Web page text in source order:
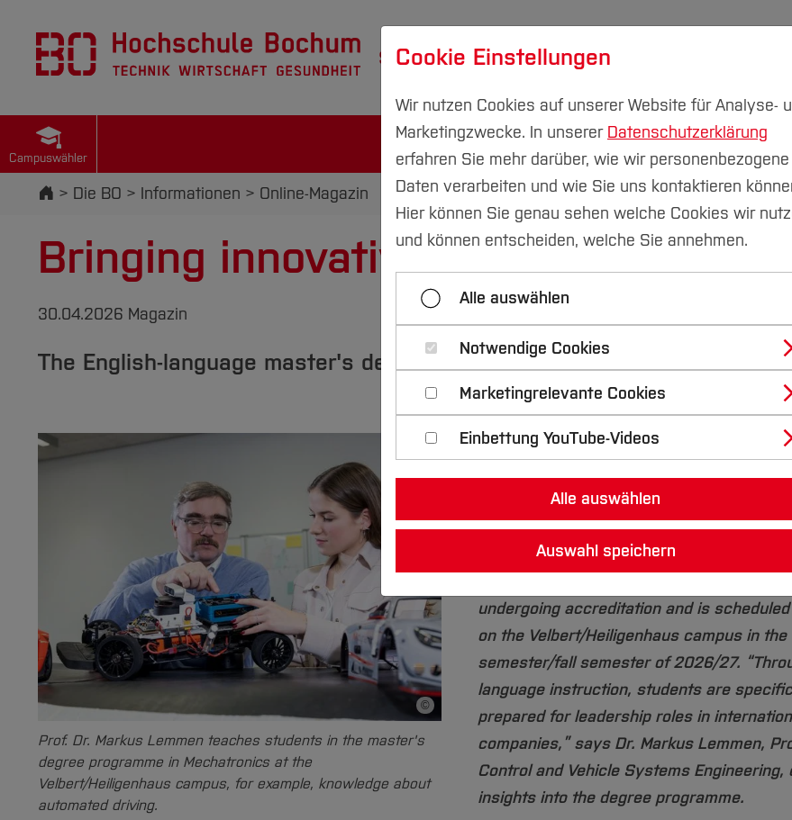
Studium Forschung & Transfer
Campuswähler
Startseite
Die BO Informationen Online-Magazin
Bringing innovative capabilities to
30.04.2026 Magazin
The English-language master's degree programme in Mechatronics
©
Bildnachweis
Prof. Dr. Markus Lemmen teaches students in the master's
degree programme in Mechatronics at the
Velbert/Heiligenhaus campus, for example, knowledge about
automated driving.
How can intelligent machines be
and optimized? Engineers with a
deepen their knowledge in this area
English-language master's degree
Mechatronics at Bochum University of
undergoing accreditation and is
on the Velbert/Heiligenhaus campus in
semester/fall semester of 2026/27.
language instruction, students are
prepared for leadership roles in
companies,” says Dr. Markus Lemmen,
Control and Vehicle Systems Engineering,
insights into the degree programme.
Cookie Einstellungen
Wir nutzen Cookies auf unserer Website für Analyse-
Marketingzwecke. In unserer Datenschutzerklärung
erfahren Sie mehr darüber, wie wir personenbezogene
Daten verarbeiten und wie Sie uns kontaktieren
Hier können Sie genau sehen welche Cookies wir
und können entscheiden, welche Sie annehmen.
Alle auswählen
Notwendige Cookies
Marketingrelevante Cookies
Einbettung YouTube-Videos
Alle auswählen
Auswahl speichern